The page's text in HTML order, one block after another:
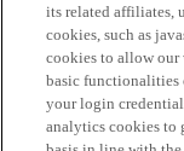
its related affiliates,
cookies, such as
cookies to allow
basic functionalities
your login
analytics cookies to